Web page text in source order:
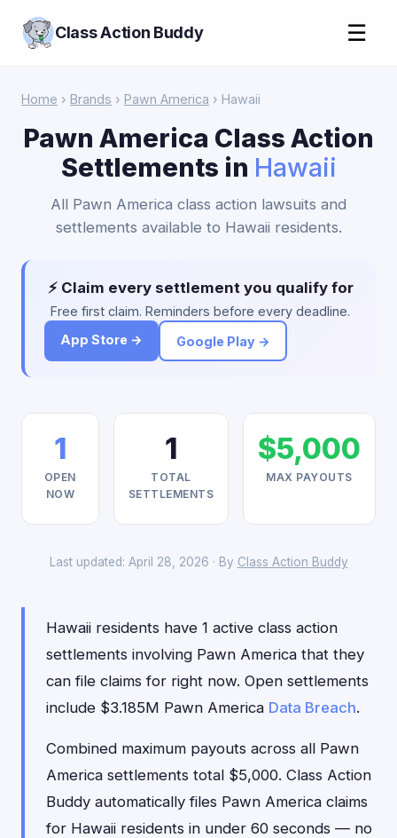
Class Action Buddy ☰
Home › Brands › Pawn America › Hawaii
Pawn America Class Action
Settlements in Hawaii
All Pawn America class action lawsuits and
settlements available to Hawaii residents.
⚡ Claim every settlement you qualify for
Free first claim. Reminders before every deadline.
App Store →
Google Play →
1
OPEN
NOW
1
TOTAL
SETTLEMENTS
$5,000
MAX PAYOUTS
Last updated: April 28, 2026 · By Class Action Buddy
Hawaii residents have 1 active class action
settlements involving Pawn America that they
can file claims for right now. Open settlements
include $3.185M Pawn America Data Breach.
Combined maximum payouts across all Pawn
America settlements total $5,000. Class Action
Buddy automatically files Pawn America claims
for Hawaii residents in under 60 seconds — no